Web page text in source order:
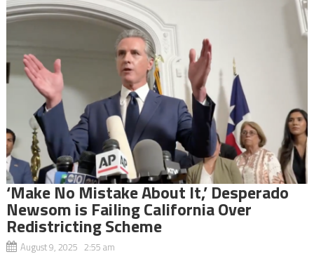
‘Make No Mistake About It,’ Desperado
Newsom is Failing California Over
Redistricting Scheme
August 9, 2025 2:55 am